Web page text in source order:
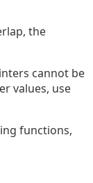
the
cannot be
values, use
functions,